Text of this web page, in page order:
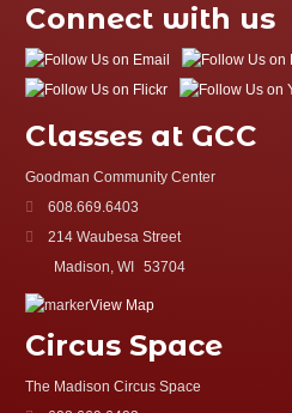
Connect with us
Classes at GCC
Goodman Community Center
608.669.6403
214 Waubesa Street
Madison, WI
53704
View Map
Circus Space
The Madison Circus Space